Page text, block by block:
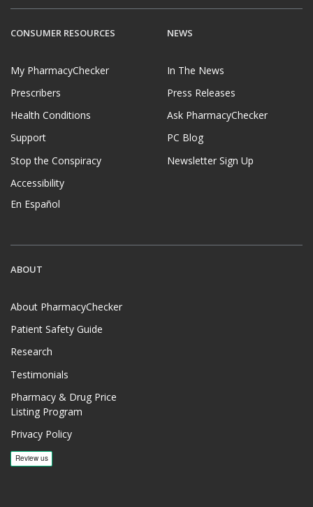
CONSUMER RESOURCES
My PharmacyChecker
Prescribers
Health Conditions
Support
Stop the Conspiracy
Accessibility
En Español
NEWS
In The News
Press Releases
Ask PharmacyChecker
PC Blog
Newsletter Sign Up
ABOUT
About PharmacyChecker
Patient Safety Guide
Research
Testimonials
Pharmacy & Drug Price
Listing Program
Privacy Policy